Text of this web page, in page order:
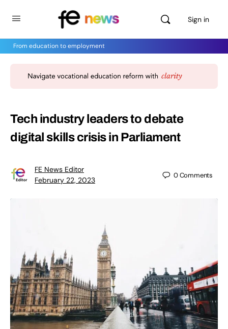
Sign in
From education to employment
Tech industry leaders to debate
digital skills crisis in Parliament
FE News Editor
February 22, 2023
0Comments